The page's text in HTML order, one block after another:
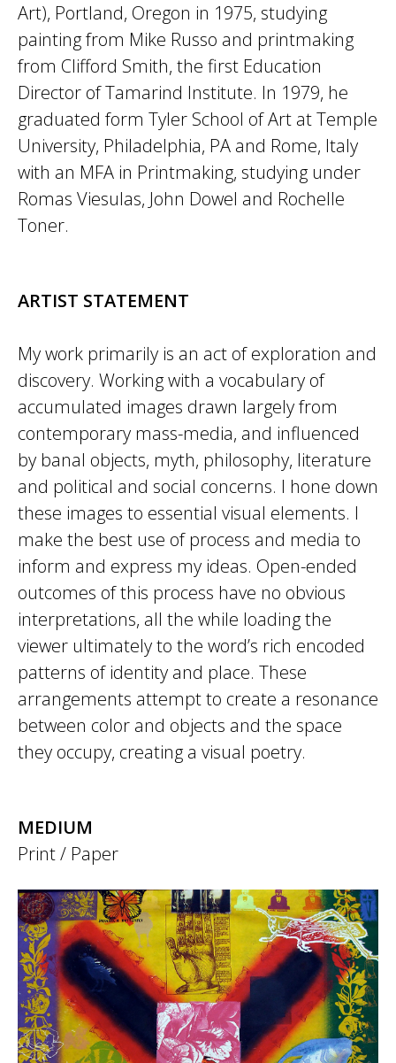
Art), Portland, Oregon in 1975, studying
painting from Mike Russo and printmaking
from Clifford Smith, the first Education
Director of Tamarind Institute. In 1979, he
graduated form Tyler School of Art at Temple
University, Philadelphia, PA and Rome, Italy
with an MFA in Printmaking, studying under
Romas Viesulas, John Dowel and Rochelle
Toner.
ARTIST STATEMENT
My work primarily is an act of exploration and
discovery. Working with a vocabulary of
accumulated images drawn largely from
contemporary mass-media, and influenced
by banal objects, myth, philosophy, literature
and political and social concerns. I hone down
these images to essential visual elements. I
make the best use of process and media to
inform and express my ideas. Open-ended
outcomes of this process have no obvious
interpretations, all the while loading the
viewer ultimately to the word’s rich encoded
patterns of identity and place. These
arrangements attempt to create a resonance
between color and objects and the space
they occupy, creating a visual poetry.
MEDIUM
Print / Paper